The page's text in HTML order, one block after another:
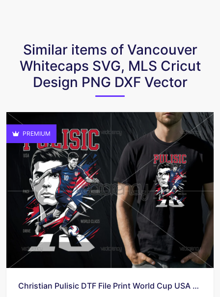
Similar items of Vancouver
Whitecaps SVG, MLS Cricut
Design PNG DXF Vector
PREMIUM
Christian Pulisic DTF File Print World Cup USA PNG